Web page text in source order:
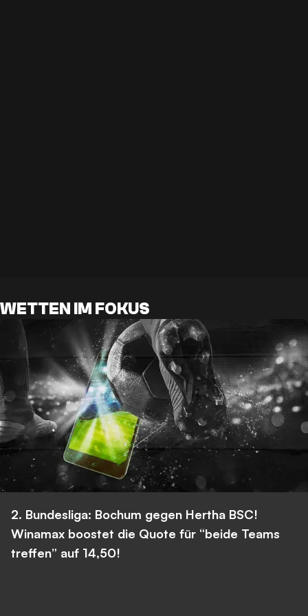
WETTEN IM FOKUS
2. Bundesliga: Bochum gegen Hertha BSC!
Winamax boostet die Quote für “beide Teams
treffen” auf 14,50!